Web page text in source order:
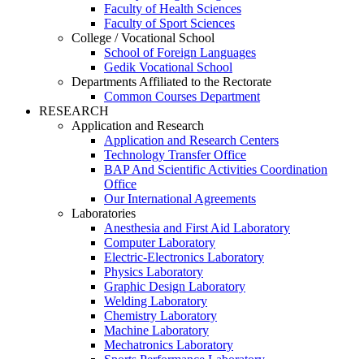
Faculty of Health Sciences
Faculty of Sport Sciences
College / Vocational School
School of Foreign Languages
Gedik Vocational School
Departments Affiliated to the Rectorate
Common Courses Department
RESEARCH
Application and Research
Application and Research Centers
Technology Transfer Office
BAP And Scientific Activities Coordination
Office
Our International Agreements
Laboratories
Anesthesia and First Aid Laboratory
Computer Laboratory
Electric-Electronics Laboratory
Physics Laboratory
Graphic Design Laboratory
Welding Laboratory
Chemistry Laboratory
Machine Laboratory
Mechatronics Laboratory